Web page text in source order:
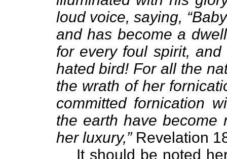
loud voice, saying,
and has become a
for every foul spirit,
hated bird! For all the
the wrath of her
committed fornication
the earth have become
her luxury,”Revelation
It should be noted